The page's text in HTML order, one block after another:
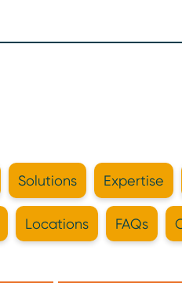
Solutions Expertise
Locations FAQs